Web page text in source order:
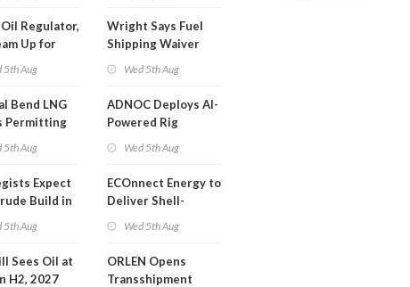
Oil Regulator,
Up for
5th Aug
Bend LNG
Permitting
5th Aug
Expect
Build in
5th Aug
Sees Oil at
H2, 2027
Wright Says Fuel
Shipping Waiver
Wed 5th Aug
ADNOC Deploys AI-
Powered Rig
Wed 5th Aug
ECOnnect Energy to
Deliver Shell-
Wed 5th Aug
ORLEN Opens
Transshipment